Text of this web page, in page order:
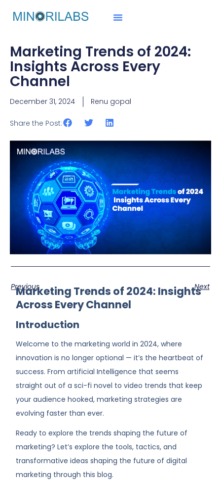
Marketing Trends of 2024:
Insights Across Every
Channel
December 31, 2024 Renu gopal
Share the Post:
Previous Next
Marketing Trends of 2024: Insights
Across Every Channel
Introduction
Welcome to the marketing world in 2024, where
innovation is no longer optional — it’s the heartbeat of
success. From artificial Intelligence that seems
straight out of a sci-fi novel to video trends that keep
your audience hooked, marketing strategies are
evolving faster than ever.
Ready to explore the trends shaping the future of
marketing? Let’s explore the tools, tactics, and
transformative ideas shaping the future of digital
marketing through this blog.